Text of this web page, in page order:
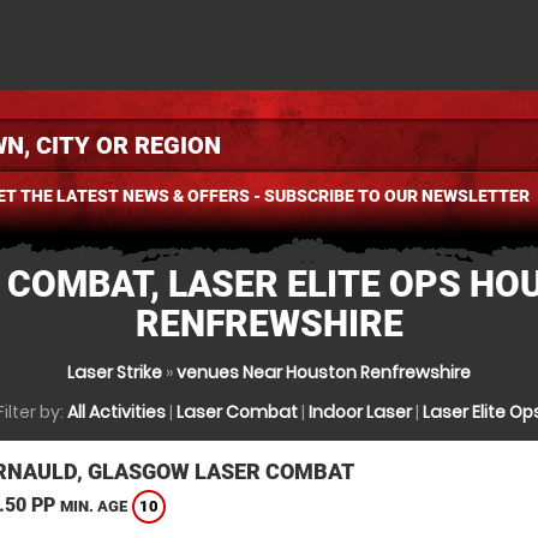
THE LATEST NEWS & OFFERS - SUBSCRIBE TO OUR NEWSLETTER
LASER ELITE OPS
RENFREWSHIRE
Laser Strike »venues Near Houston Renfrewshire
by: All Activities| Laser Combat| Indoor Laser| Laser Elite
GLASGOW LASER COMBAT
PP MIN. AGE 10